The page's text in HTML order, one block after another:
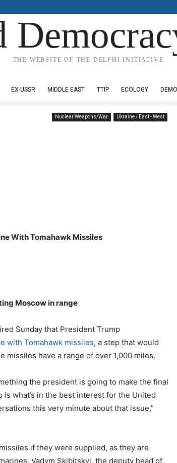
THE WEBSITE OF THE DELPHI INITIATIVE
EX-USSR MIDDLE EAST TTIP ECOLOGY
Nuclear Weapons/War Ukraine / East - West
With Tomahawk Missiles
Moscow in range
Sunday that President Trump
with Tomahawk missiles, a step that would
missiles have a range of over 1,000 miles.
the president is going to make the final
what’s in the best interest for the United
this very minute about that issue,”
if they were supplied, as they are
Vadym Skibitskyi, the deputy head of